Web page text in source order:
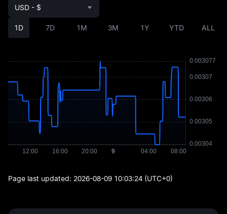
1D 7D 1M 3M 1Y YTD ALL
USD - $
Page last updated: 2026-08-09 10:03:24 (UTC+0)